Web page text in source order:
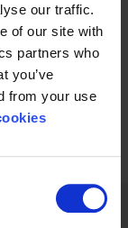
our traffic.
of our site with
partners who
you’ve
from your use
security
in...